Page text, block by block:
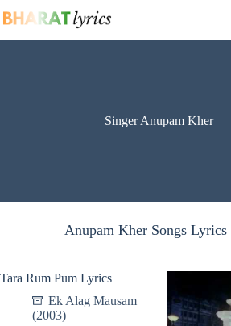
to
Singer Anupam Kher
Anupam Kher Songs
Tara Rum Pum Lyrics
Ek Alag Mausam
(2003)